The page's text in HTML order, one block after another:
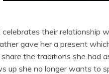
their
gave her a present
the traditions she
she no longer wants to